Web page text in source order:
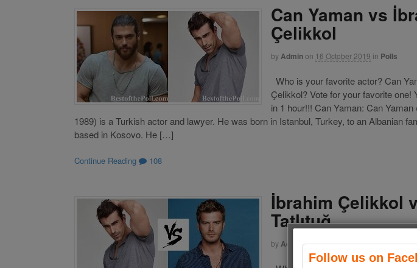
Can Yaman vs
Çelikkol
byAdminon 16 October 2019 in Polls
Who is your favorite actor? Can
Çelikkol? Vote for your favorite one!
in 1 hour!!! Can Yaman: Can
1989) is a Turkish actor and lawyer. He was born in Istanbul, Turkey, to an Albanian
based in Kosovo. He […]
Continue Reading 108
İbrahim Çelikkol
Tatlıtuğ
by Admin on18 November 2018inPolls
Follow us on